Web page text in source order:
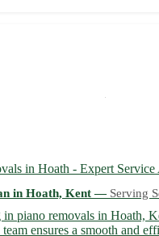
in Hoath - Expert Service
in Hoath, Kent — Serving
in piano removals in Hoath,
ensures a smooth and